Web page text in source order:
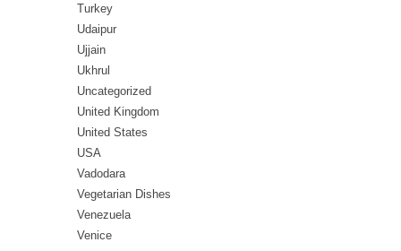
Turkey
Udaipur
Ujjain
Ukhrul
Uncategorized
United Kingdom
United States
USA
Vadodara
Vegetarian Dishes
Venezuela
Venice